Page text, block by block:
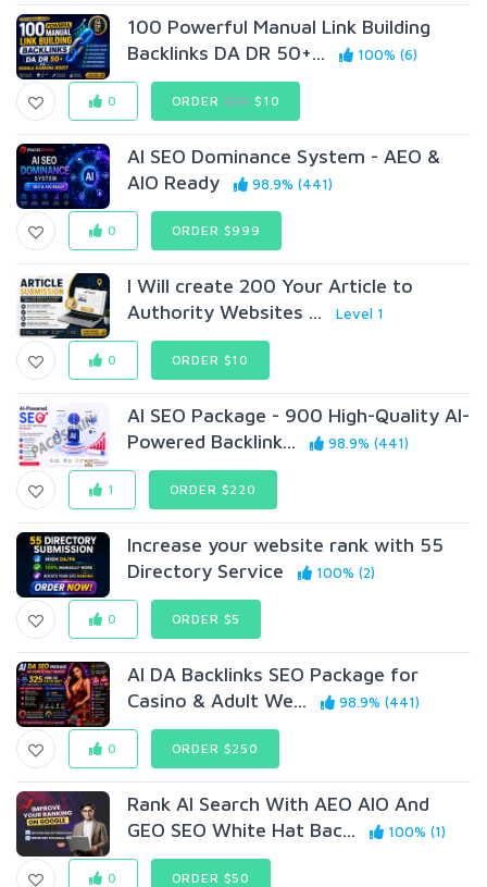
100 Powerful Manual Link Building
Backlinks DA DR 50+...
100% (6)
0 ORDER$20 $10
AI SEO Dominance System - AEO &
AIO Ready
98.9% (441)
0 ORDER $999
I Will create 200 Your Article to
Authority Websites ...
Level 1
0 ORDER $10
AI SEO Package - 900 High-Quality AI-
Powered Backlink...
98.9% (441)
1 ORDER $220
Increase your website rank with 55
Directory Service
100% (2)
0 ORDER $5
AI DA Backlinks SEO Package for
Casino & Adult We...
98.9% (441)
0 ORDER $250
Rank AI Search With AEO AIO And
GEO SEO White Hat Bac...
100% (1)
0 ORDER $50